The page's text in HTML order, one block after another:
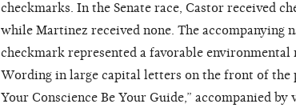
checkmarks. In the Senate race, Castor received
while Martinez received none. The accompanying
checkmark represented a favorable environmental
Wording in large capital letters on the front of the
Your Conscience Be Your Guide,” accompanied by